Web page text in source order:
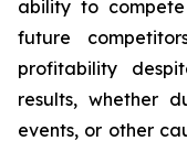
ability to
future
profitability
results, whether
events, or other